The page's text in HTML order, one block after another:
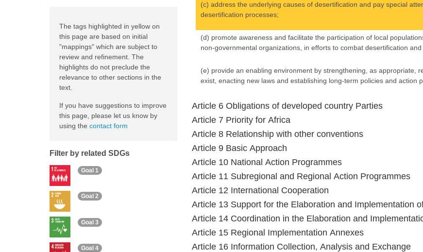
(c) address the underlying causes of desertification and pay special
desertification processes;
(d) promote awareness and facilitate the participation of local
non-governmental organizations, in efforts to combat desertification
(e) provide an enabling environment by strengthening, as appropriate,
exist, enacting new laws and establishing long-term policies and action
Article 6 Obligations of developed country Parties
Article 7 Priority for Africa
Article 8 Relationship with other conventions
Article 9 Basic Approach
Article 10 National Action Programmes
Article 11 Subregional and Regional Action Programmes
Article 12 International Cooperation
Article 13 Support for the Elaboration and Implementation
Article 14 Coordination in the Elaboration and
Article 15 Regional Implementation Annexes
Article 16 Information Collection, Analysis and Exchange
The tags highlighted in yellow on
this page are based on initial
"mappings" which are subject to
review and refinement. The
highlights do not preclude the
relevance to other sections in the
text.
If you have suggestions to improve
this page, please let us know by
using the contact form
Filter by related SDGs
Goal 1
Goal 2
Goal 3
Goal 4